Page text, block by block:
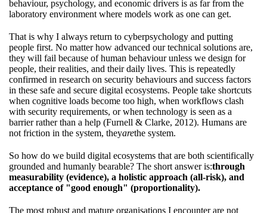
behaviour, psychology, and economic drivers is as far from the
laboratory environment where models work as one can get.
That is why I always return to cyberpsychology and putting
people first. No matter how advanced our technical solutions are,
they will fail because of human behaviour unless we design for
people, their realities, and their daily lives. This is repeatedly
confirmed in research on security behaviours and success factors
in these safe and secure digital ecosystems. People take shortcuts
when cognitive loads become too high, when workflows clash
with security requirements, or when technology is seen as a
barrier rather than a help (Furnell & Clarke, 2012). Humans are
not friction in the system, theyarethe system.
So how do we build digital ecosystems that are both scientifically
grounded and humanly bearable? The short answer is:through
measurability (evidence), a holistic approach (all-risk), and
acceptance of "good enough" (proportionality).
The most robust and mature organisations I encounter are not